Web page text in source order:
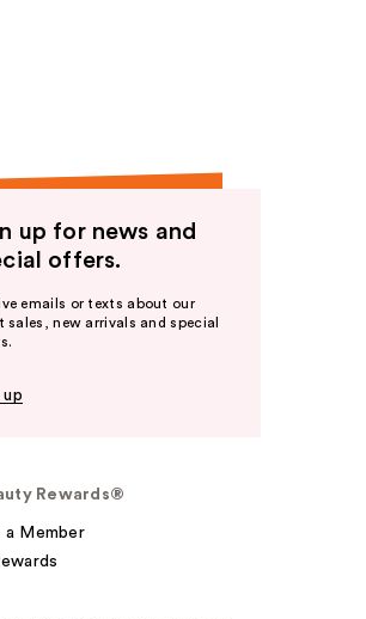
up for news and
offers.
emails or texts about our
sales, new arrivals and special
up
Rewards®
a Member